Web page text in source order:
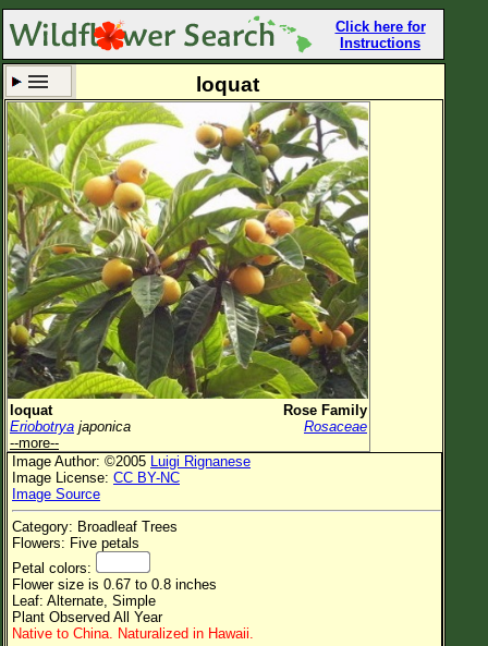
Click here for
Instructions
Set New Location Clear All
All Locations
Enter Coordinates
Plant Elevation
Observation Time Now
Plant Category All Plants
Flower Petals
Flower Color
Flower Size
Leaf Attachment
Family→Genus→Species
loquat
loquat
Rose Family
Eriobotrya japonica
Rosaceae
--more--
Image Author: ©2005 Luigi Rignanese
Image License: CC BY-NC
Image Source
Category: Broadleaf Trees
Flowers: Five petals
Petal colors:
Flower size is 0.67 to 0.8 inches
Leaf: Alternate, Simple
Plant Observed All Year
Native to China. Naturalized in Hawaii.